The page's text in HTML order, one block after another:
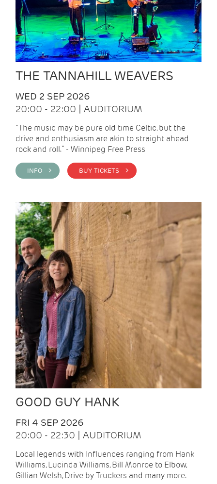
THE TANNAHILL WEAVERS
WED 2 SEP 2026
20:00 - 22:00 | AUDITORIUM
“The music may be pure old time Celtic, but the
drive and enthusiasm are akin to straight ahead
rock and roll.” - Winnipeg Free Press
INFO > BUY TICKETS >
GOOD GUY HANK
FRI 4 SEP 2026
20:00 - 22:30 | AUDITORIUM
Local legends with Influences ranging from Hank
Williams, Lucinda Williams, Bill Monroe to Elbow,
Gillian Welsh, Drive by Truckers and many more.